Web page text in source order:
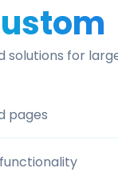
solutions for
pages